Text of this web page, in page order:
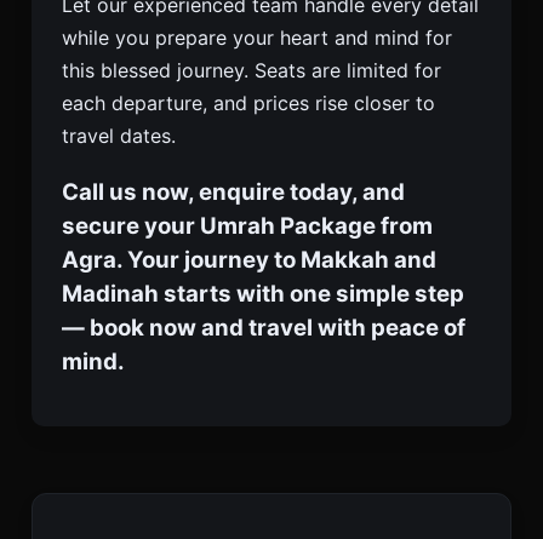
Let our experienced team handle every detail
while you prepare your heart and mind for
this blessed journey. Seats are limited for
each departure, and prices rise closer to
travel dates.
Call us now, enquire today, and
secure your Umrah Package from
Agra. Your journey to Makkah and
Madinah starts with one simple step
— book now and travel with peace of
mind.